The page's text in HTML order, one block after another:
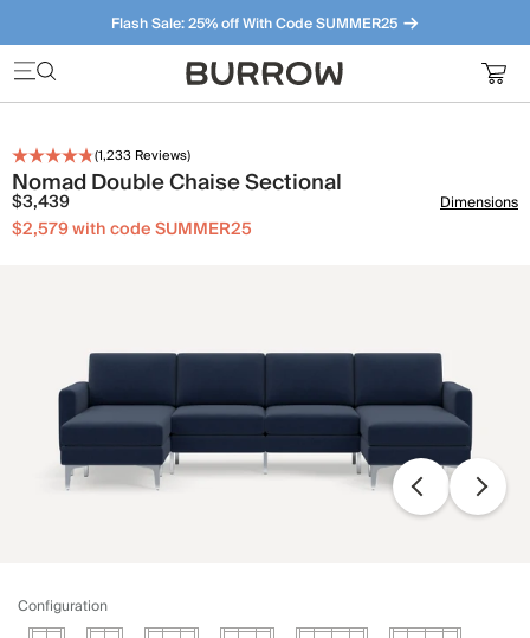
Flash Sale: 25% off With Code SUMMER25
Furniture that just makes sense. Meet our bestsellers.
(1,233 Reviews)
Nomad Double Chaise Sectional
$3,439
$2,579 with code SUMMER25
Dimensions
Configuration